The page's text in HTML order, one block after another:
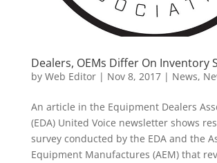
Dealers, OEMs Differ On Inventory
by Web Editor| Nov 8, 2017| News,
An article in the Equipment Dealers
(EDA) United Voice newsletter shows
survey conducted by the EDA and the
Equipment Manufactures (AEM) that